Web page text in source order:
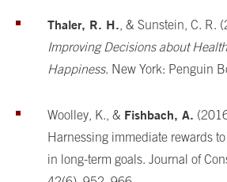
Thaler, R. H. , & Sunstein, C. R.
Improving Decisions about
Happiness. New York: Penguin
Woolley, K., & Fishbach, A.
Harnessing immediate rewards
in long-term goals. Journal of